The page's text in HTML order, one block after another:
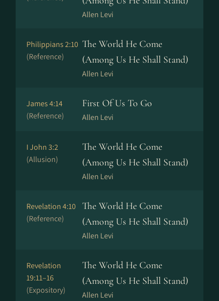
Allen Levi
Philippians 2:10
(Reference)
The World He Come
(Among Us He Shall Stand)
Allen Levi
James 4:14
(Reference)
First Of Us To Go
Allen Levi
I John 3:2
(Allusion)
The World He Come
(Among Us He Shall Stand)
Allen Levi
Revelation 4:10
(Reference)
The World He Come
(Among Us He Shall Stand)
Allen Levi
Revelation
19:11–16
(Expository)
The World He Come
(Among Us He Shall Stand)
Allen Levi